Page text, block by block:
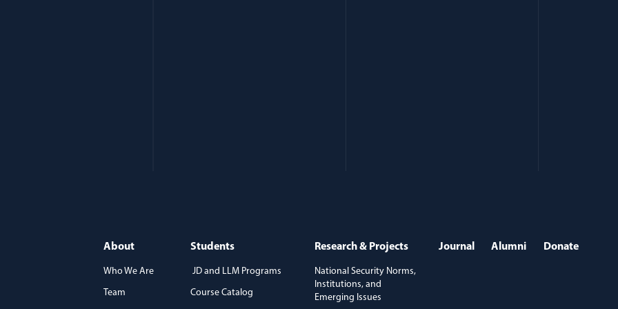
About
Who We Are
Team
Students
JD and LLM Programs
Course Catalog
Research & Projects
National Security Norms,
Institutions, and
Emerging Issues
Journal Alumni Donate